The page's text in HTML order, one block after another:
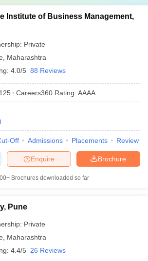
Institute of Business Management,
Private
Maharashtra
4.0/5 88 Reviews
Careers360 Rating: AAAA
Off Admissions Placements Review
Brochure
Enquire
Brochures downloaded so far
Pune
Private
Maharashtra
4.4/5 26 Reviews